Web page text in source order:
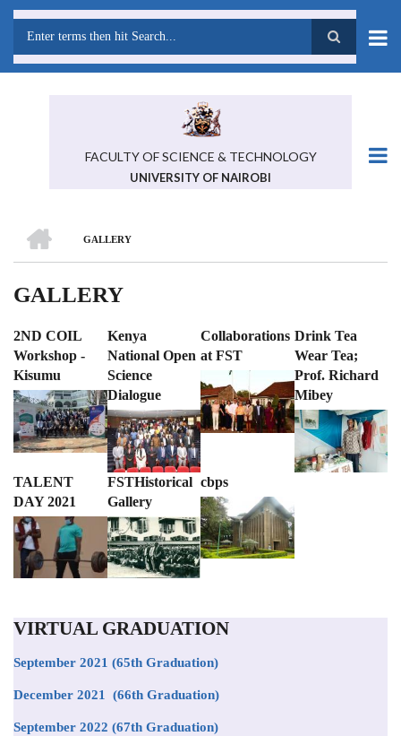
Skip
content
FACULTY OF SCIENCE & TECHNOLOGY
UNIVERSITY OF NAIROBI
BREADCRUMB
GALLERY
GALLERY
2ND COIL
Workshop -
Kisumu
Kenya
National Open
Science
Dialogue
Collaborations
at FST
Drink Tea
Wear Tea;
Prof. Richard
Mibey
TALENT
DAY 2021
FSTHistorical
Gallery
cbps
VIRTUAL GRADUATION
September 2021 (65th Graduation)
December 2021 (66th Graduation)
September 2022 (67th Graduation)